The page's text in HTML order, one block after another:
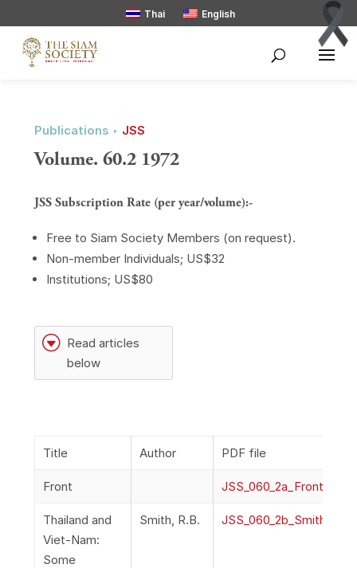
Thai English
Publications ‣ JSS
Volume. 60.2 1972
JSS Subscription Rate (per year/volume):-
Free to Siam Society Members (on request).
Non-member Individuals; US$32
Institutions; US$80
G Read articles
below
Title Author PDF file
Front JSS_060_2a_Front
Thailand and
Viet-Nam:
Some
Smith, R.B.